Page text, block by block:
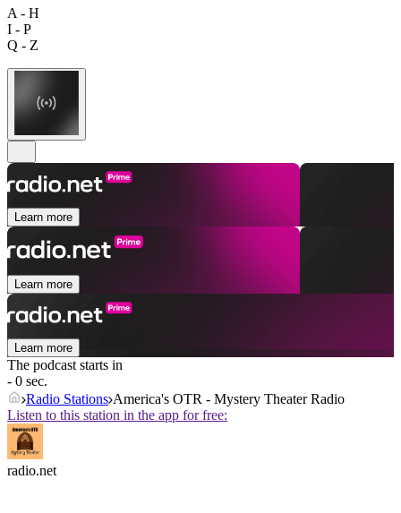
A - H
I - P
Q - Z
Learn more
Learn more
Learn more
The podcast starts in
- 0 sec.
Radio Stations America's OTR - Mystery Theater Radio
Listen to this station in the app for free:
radio.net